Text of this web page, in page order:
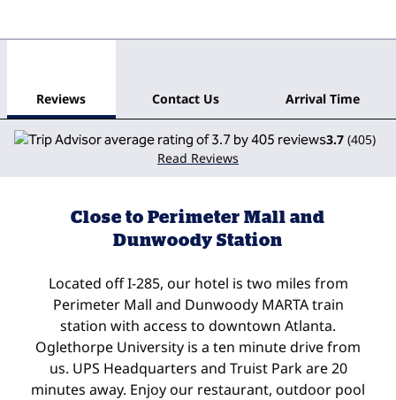
Reviews Contact Us Arrival Time
3.7 (405)
Read Reviews
Close to Perimeter Mall and
Dunwoody Station
Located off I-285, our hotel is two miles from
Perimeter Mall and Dunwoody MARTA train
station with access to downtown Atlanta.
Oglethorpe University is a ten minute drive from
us. UPS Headquarters and Truist Park are 20
minutes away. Enjoy our restaurant, outdoor pool